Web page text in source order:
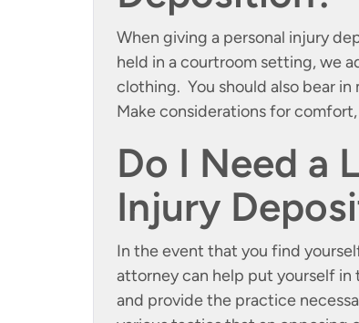
When giving a personal injury
held in a courtroom setting, we
clothing. You should also bear
Make considerations for
Do I Need a
Injury
In the event that you find
attorney can help put yourself in
and provide the practice